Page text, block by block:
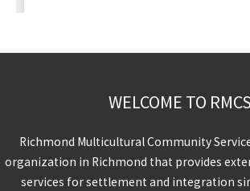
WELCOME TO RMCS
Richmond Multicultural Community
organization in Richmond that provides
services for settlement and integration